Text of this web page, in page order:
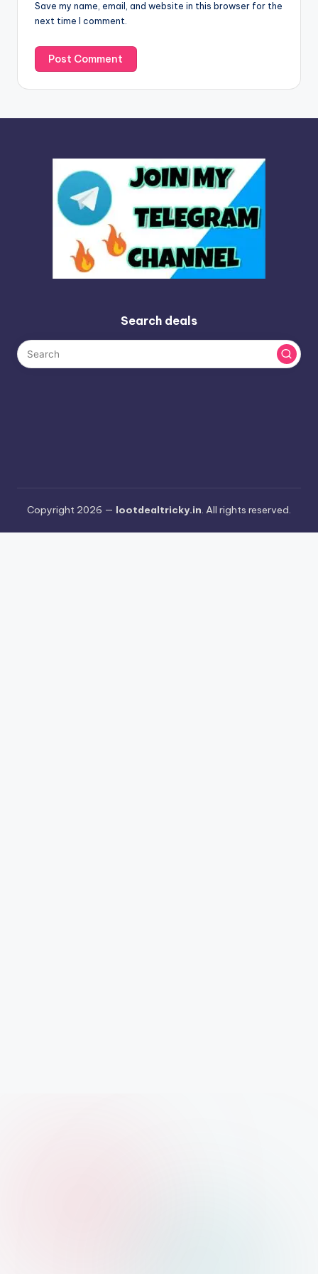
Save my name, email, and website in this browser for the
next time I comment.
e
:
Search deals
Copyright 2026 — lootdealtricky.in. All rights reserved.